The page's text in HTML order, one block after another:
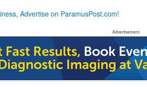
Advertise on ParamusPost.com!
Advertisement